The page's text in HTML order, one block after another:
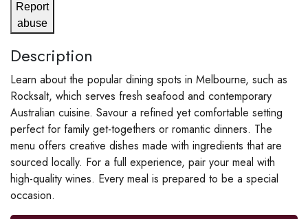
Report
abuse
Description
Learn about the popular dining spots in Melbourne, such as
Rocksalt, which serves fresh seafood and contemporary
Australian cuisine. Savour a refined yet comfortable setting
perfect for family get-togethers or romantic dinners. The
menu offers creative dishes made with ingredients that are
sourced locally. For a full experience, pair your meal with
high-quality wines. Every meal is prepared to be a special
occasion.